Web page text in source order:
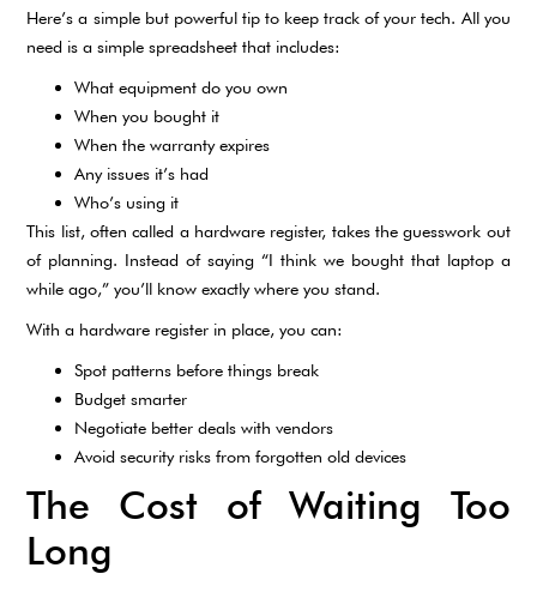
Here’s a simple but powerful tip to keep track of your tech. All you
need is a simple spreadsheet that includes:
What equipment do you own
When you bought it
When the warranty expires
Any issues it’s had
Who’s using it
This list, often called a hardware register, takes the guesswork out
of planning. Instead of saying “I think we bought that laptop a
while ago,” you’ll know exactly where you stand.
With a hardware register in place, you can:
Spot patterns before things break
Budget smarter
Negotiate better deals with vendors
Avoid security risks from forgotten old devices
The Cost of Waiting Too
Long